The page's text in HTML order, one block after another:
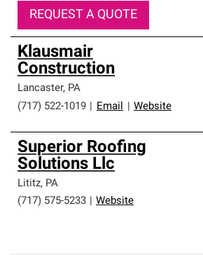
REQUEST A QUOTE
Klausmair
Construction
Lancaster, PA
(717) 522-1019
Email Website
Superior Roofing
Solutions Llc
Lititz, PA
(717) 575-5233
Website